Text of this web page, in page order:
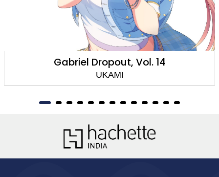
Gabriel Dropout, Vol. 14
UKAMI